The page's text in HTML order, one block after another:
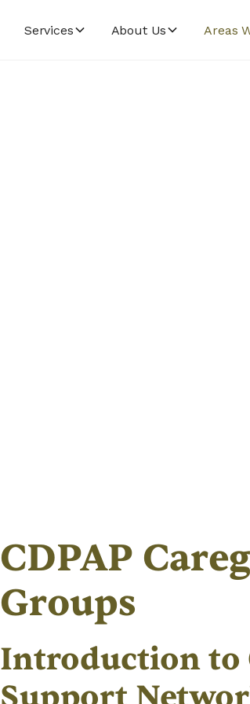
Services About Us Areas
CDPAP
Groups
Introduction to